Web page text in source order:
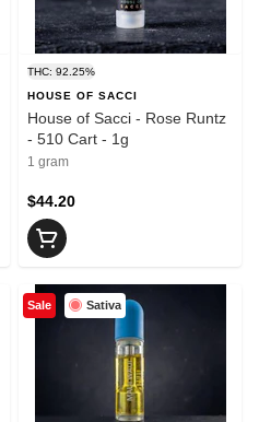
THC: 92.25%
HOUSE OF SACCI
House of Sacci - Rose Runtz
- 510 Cart - 1g
1 gram
$44.20
Sativa
Sale